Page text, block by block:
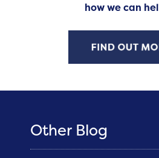
how we can
Other Blog